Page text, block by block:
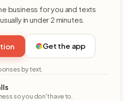
business for you and texts
in under 2 minutes.
Get the app
by text.
so you don't have to.